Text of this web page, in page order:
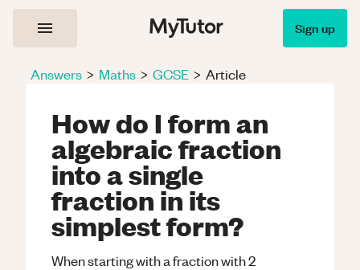
Sign up
Answers > Maths > GCSE > Article
How do I form an
algebraic fraction
into a single
fraction in its
simplest form?
When starting with a fraction with 2